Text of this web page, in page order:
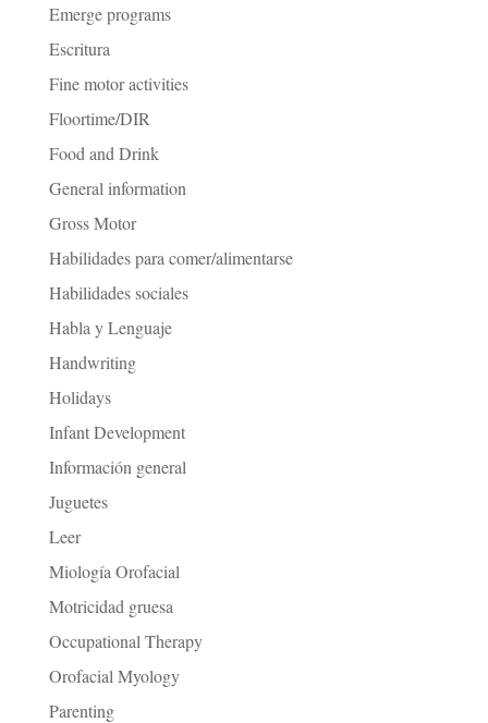
Emerge programs
Escritura
Fine motor activities
Floortime/DIR
Food and Drink
General information
Gross Motor
Habilidades para comer/alimentarse
Habilidades sociales
Habla y Lenguaje
Handwriting
Holidays
Infant Development
Información general
Juguetes
Leer
Miología Orofacial
Motricidad gruesa
Occupational Therapy
Orofacial Myology
Parenting